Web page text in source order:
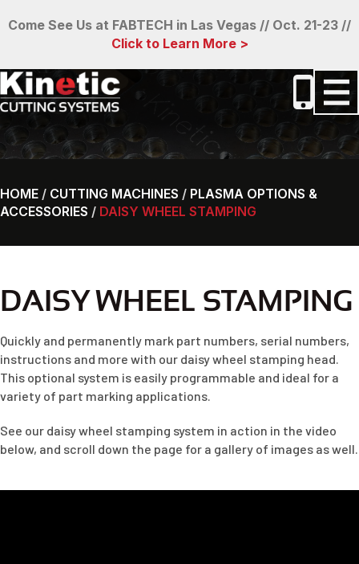
Come See Us at FABTECH in Las Vegas // Oct. 21-23 //
Click to Learn More >
HOME / CUTTING MACHINES / PLASMA OPTIONS &
ACCESSORIES / DAISY WHEEL STAMPING
DAISY WHEEL STAMPING
Quickly and permanently mark part numbers, serial numbers,
instructions and more with our daisy wheel stamping head.
This optional system is easily programmable and ideal for a
variety of part marking applications.
See our daisy wheel stamping system in action in the video
below, and scroll down the page for a gallery of images as well.